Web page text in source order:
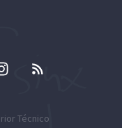
Técnico